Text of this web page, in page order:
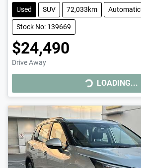
Used SUV 72,033km Automatic
Stock No: 139669
$24,490
Drive Away
LOADING...
LOADING...